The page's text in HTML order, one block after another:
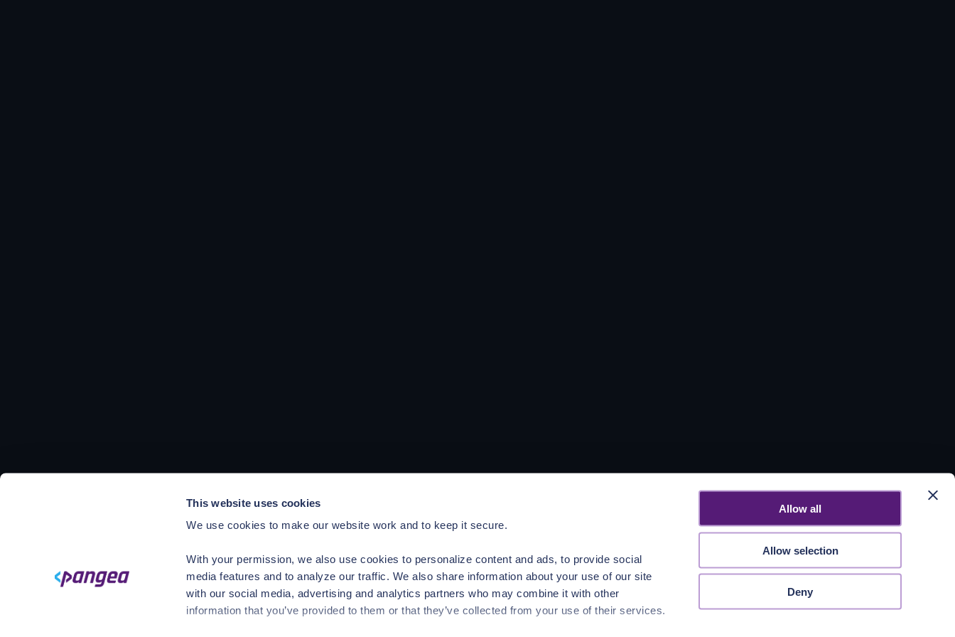
This website uses cookies
We use cookies to make our website work and to keep it secure.
With your permission, we also use cookies to personalize content and ads, to provide social
media features and to analyze our traffic. We also share information about your use of our site
with our social media, advertising and analytics partners who may combine it with other
information that you’ve provided to them or that they’ve collected from your use of their services.
Allow all
Allow selection
Deny